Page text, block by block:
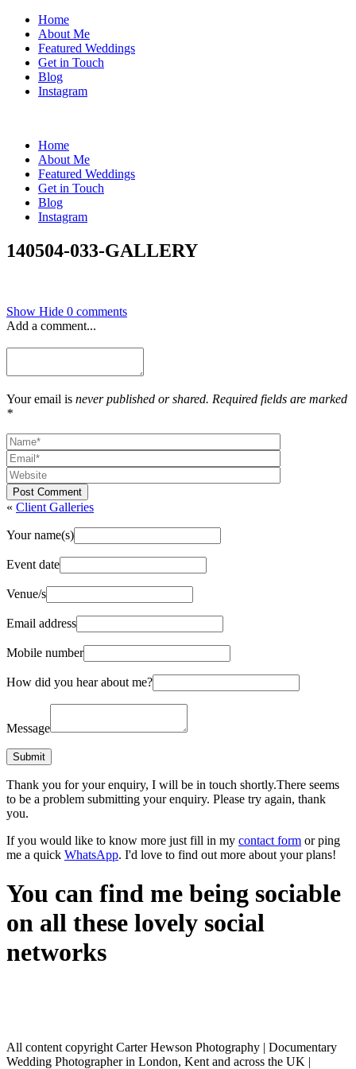
Home
About Me
Featured Weddings
Get in Touch
Blog
Instagram
Home
About Me
Featured Weddings
Get in Touch
Blog
Instagram
140504-033-GALLERY
Show Hide 0 comments
Add a comment...
Your email is never published or shared. Required fields are marked
*
Post Comment
« Client Galleries
Your name(s)
Event date
Venue/s
Email address
Mobile number
How did you hear about me?
Message
Thank you for your enquiry, I will be in touch shortly.There seems
to be a problem submitting your enquiry. Please try again, thank
you.
If you would like to know more just fill in my contact form or ping
me a quick WhatsApp. I'd love to find out more about your plans!
You can find me being sociable
on all these lovely social
networks
All content copyright Carter Hewson Photography | Documentary
Wedding Photographer in London, Kent and across the UK |